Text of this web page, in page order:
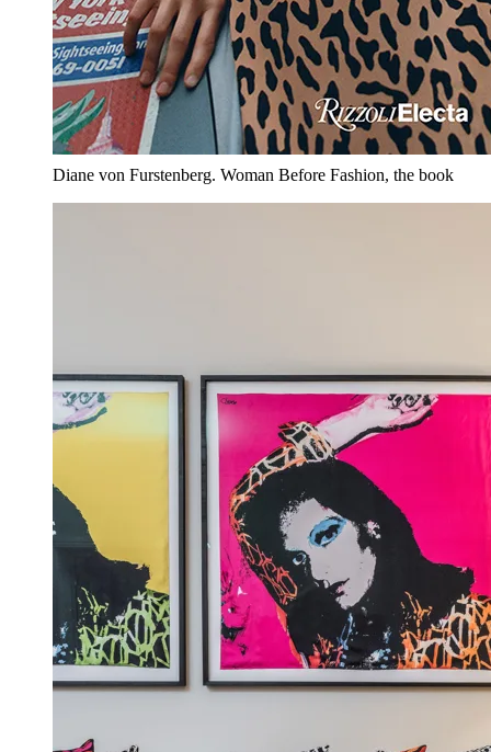
Diane von Furstenberg. Woman Before Fashion, the book